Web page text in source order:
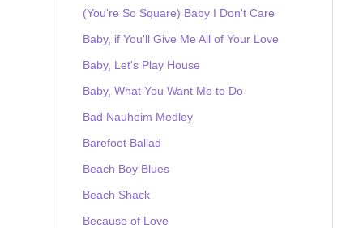
(You're So Square) Baby I Don't Care
Baby, if You'll Give Me All of Your Love
Baby, Let's Play House
Baby, What You Want Me to Do
Bad Nauheim Medley
Barefoot Ballad
Beach Boy Blues
Beach Shack
Because of Love